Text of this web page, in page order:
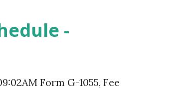
-
Form G-1055, Fee